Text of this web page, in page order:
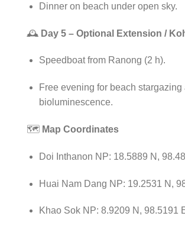
Dinner on beach under open sky.
🕰️ Day 5 – Optional Extension /
Speedboat from Ranong (2 h).
Free evening for beach stargazing
bioluminescence.
🗺️ Map Coordinates
Doi Inthanon NP: 18.5889 N,
Huai Nam Dang NP: 19.2531 N,
Khao Sok NP: 8.9209 N, 98.5191